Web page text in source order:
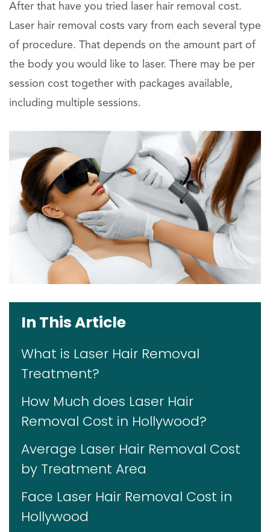
After that have you tried laser hair removal cost.
Laser hair removal costs vary from each several type
of procedure. That depends on the amount part of
the body you would like to laser. There may be per
session cost together with packages available,
including multiple sessions.
In This Article
What is Laser Hair Removal
Treatment?
How Much does Laser Hair
Removal Cost in Hollywood?
Average Laser Hair Removal Cost
by Treatment Area
Face Laser Hair Removal Cost in
Hollywood